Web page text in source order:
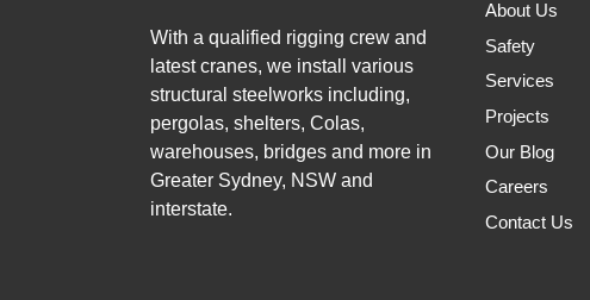
With a qualified rigging crew and
latest cranes, we install various
structural steelworks including,
pergolas, shelters, Colas,
warehouses, bridges and more in
Greater Sydney, NSW and
interstate.
About Us
Safety
Services
Projects
Our Blog
Careers
Contact Us